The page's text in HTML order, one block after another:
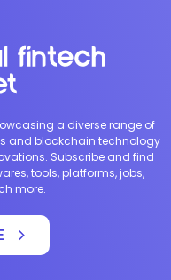
a diverse range of
and blockchain technology
Subscribe and find
tools, platforms, jobs,
more.